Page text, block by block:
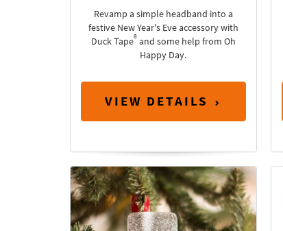
Revamp a simple headband into a
festive New Year's Eve accessory with
Duck Tape®and some help from Oh
Happy Day.
VIEW DETAILS